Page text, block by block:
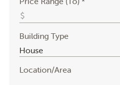
Building Type
Location/Area